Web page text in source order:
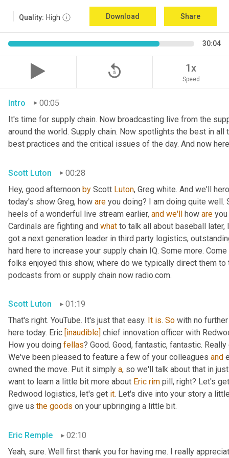
Quality: High Download Share
30:04
replay_5 1x
Speed
Intro
00:05
It's time for supply chain. Now broadcasting live from the
around the world. Supply chain. Now spotlights the best in
best practices and the critical issues of the day. And now
Scott Luton
00:28
Hey, good afternoon by Scott Luton, Greg white. And we'll
today's show Greg, how are you doing? I am doing quite
heels of a wonderful live stream earlier, and we'll how are
Cardinals are fighting and what to talk all about baseball
got a next generation leader in third party logistics,
hard here to increase your supply chain IQ. Some more.
folks enjoyed this show, where do we typically direct them
podcasts from or supply chain now radio.com.
Scott Luton
01:19
That's right. YouTube. It's just that easy. It is. So with no
here today. Eric [inaudible] chief innovation officer with
How you doing fellas? Good. Good, fantastic, fantastic.
We've been pleased to feature a few of your colleagues and
owned the move. Put it simply a, so we'll talk about that in
want to learn a little bit more about Eric rim pill, right? Let's
Redwood logistics, let's get it. Let's dive into your story a
give us the goods on your upbringing a little bit.
Eric Remple
02:10
Yeah, sure. Well first thank you for having me. I really